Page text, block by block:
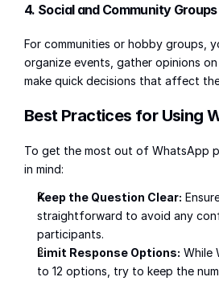
4. Social and Community Groups
For communities or hobby groups,
organize events, gather opinions
make quick decisions that affect
Best Practices for Using
To get the most out of WhatsApp
in mind:
Keep the Question Clear:
straightforward to avoid any
participants.
Limit Response Options: While
to 12 options, try to keep the